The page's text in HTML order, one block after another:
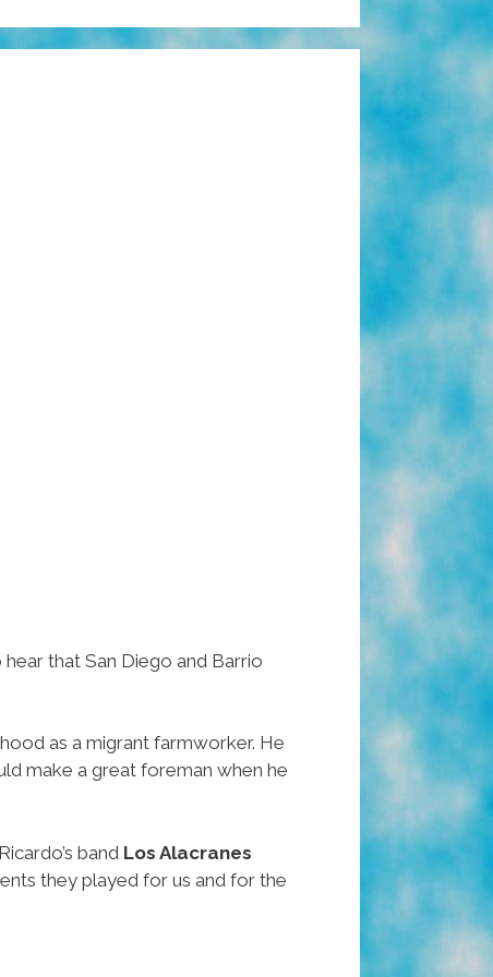
hear that San Diego and Barrio
as a migrant farmworker. He
make a great foreman when he
band Los Alacranes
they played for us and for the